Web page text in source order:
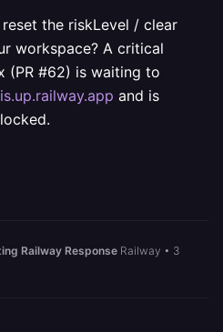
the riskLevel / clear
workspace? A critical
(PR #62) is waiting to
and is
Railway Response Railway • 3